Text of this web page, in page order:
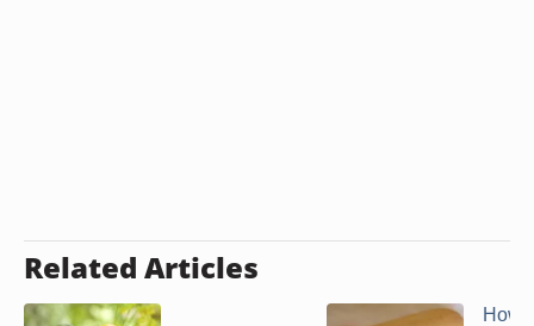
Related Articles
How